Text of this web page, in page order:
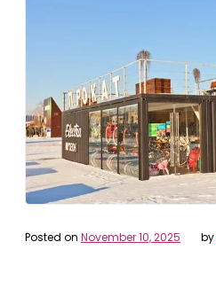
Posted on November 10, 2025 by